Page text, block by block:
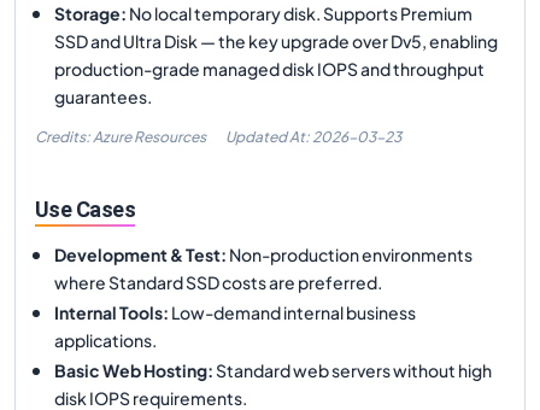
Storage: No local temporary disk. Supports Premium
SSD and Ultra Disk — the key upgrade over Dv5, enabling
production-grade managed disk IOPS and throughput
guarantees.
Credits: Azure Resources Updated At: 2026-03-23
Use Cases
Development & Test: Non-production environments
where Standard SSD costs are preferred.
Internal Tools: Low-demand internal business
applications.
Basic Web Hosting:Standard web servers without high
disk IOPS requirements.